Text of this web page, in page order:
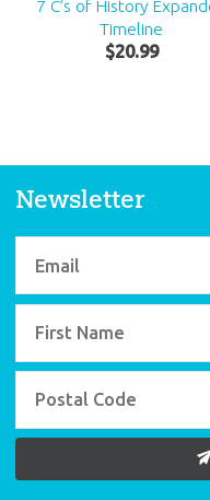
7 C’s of History
Timeline
$20.99
Newsletter